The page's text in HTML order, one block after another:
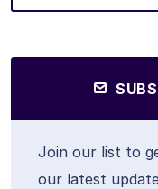
Join our list to
our latest